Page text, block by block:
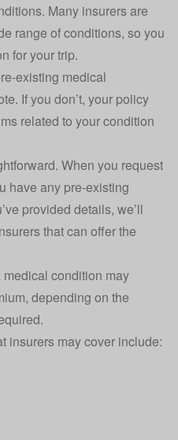
Many insurers are
range of conditions, so you
for your trip.
existing medical
If you don’t, your policy
related to your condition
When you request
have any pre-existing
provided details, we’ll
that can offer the
condition may
depending on the
insurers may cover include: